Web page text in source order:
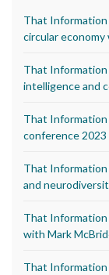
That
circular
That Information
intelligence and
That Information
conference 2023
That Information
and
That
with Mark
That